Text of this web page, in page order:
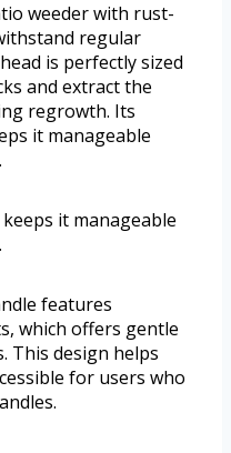
weeder with rust-
regular
is perfectly sized
and extract the
regrowth. Its
it manageable
it manageable
features
which offers gentle
This design helps
for users who